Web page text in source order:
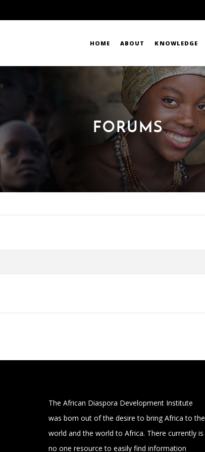
HOME ABOUT KNOWLEDGE
FORUMS
The African Diaspora Development Institute
was born out of the desire to bring Africa to the
world and the world to Africa. There currently is
no one resource to easily find information